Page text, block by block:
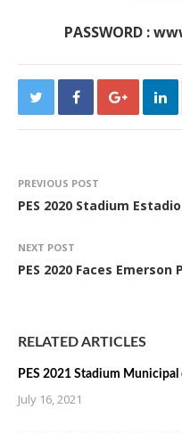
PASSWORD :
PREVIOUS POST
PES 2020 Stadium
NEXT POST
PES 2020 Faces Emerson
RELATED ARTICLES
PES 2021 Stadium Municipal
July 16, 2021